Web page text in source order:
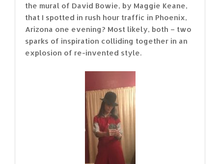
the mural of David Bowie, by Maggie Keane,
that I spotted in rush hour traffic in Phoenix,
Arizona one evening? Most likely, both – two
sparks of inspiration colliding together in an
explosion of re-invented style.